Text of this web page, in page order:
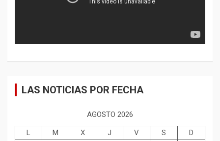
LAS NOTICIAS POR FECHA
AGOSTO 2026
L M X J V S
D